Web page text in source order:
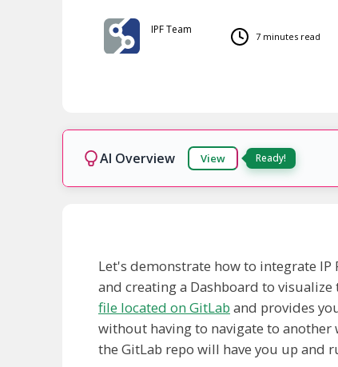
IPF Team
7 minutes read
AI Overview View
Let's demonstrate how to integrate
and creating a Dashboard to
file located on GitLab and provides
without having to navigate to
the GitLab repo will have you up and